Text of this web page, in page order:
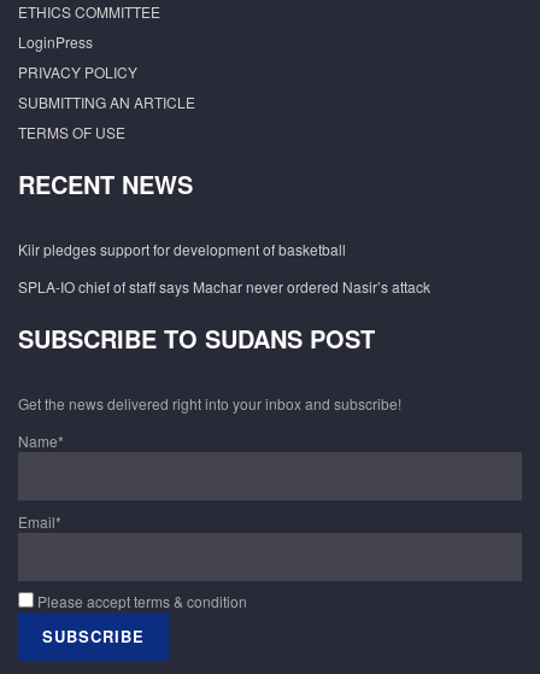
ETHICS COMMITTEE
LoginPress
PRIVACY POLICY
SUBMITTING AN ARTICLE
TERMS OF USE
RECENT NEWS
Kiir pledges support for development of basketball
SPLA-IO chief of staff says Machar never ordered Nasir’s attack
SUBSCRIBE TO SUDANS POST
Get the news delivered right into your inbox and subscribe!
Name*
Email*
Please accept terms & condition